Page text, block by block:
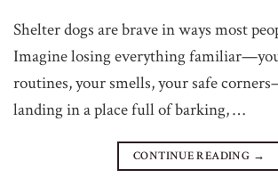
Shelter dogs are brave in ways most
Imagine losing everything
routines, your smells, your safe
landing in a place full of barking, …
CONTINUE READING →